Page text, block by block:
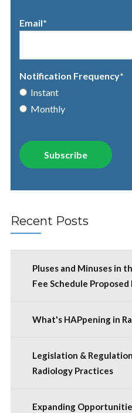
Email*
Notification Frequency*
Instant
Monthly
Recent Posts
Pluses and Minuses in
Fee Schedule
What's HAPpening in
Legislation &
Radiology Practices
Expanding